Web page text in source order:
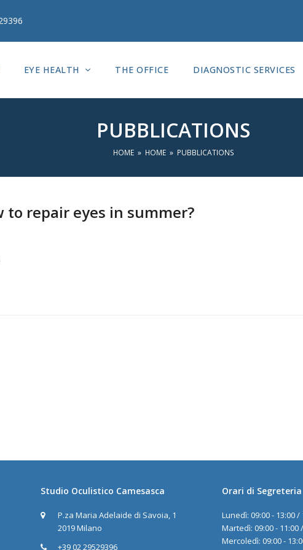
EYE HEALTH THE OFFICE DIAGNOSTIC SERVICES
PUBBLICATIONS
HOME » HOME » PUBBLICATIONS
to repair eyes in summer?
Studio Oculistico Camesasca
P.za Maria Adelaide di Savoia, 1
2019 Milano
+39 02 29529396
Orari di Segreteria
Lunedì: 09:00 - 13:00 /
Martedì: 09:00 - 11:00
Mercoledì: 09:00 -